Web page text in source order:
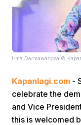
Irma Darmawangsa ©
Kapanlagi.com -
celebrate the
and Vice
this is welcomed